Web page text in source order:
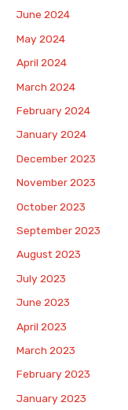
June 2024
May 2024
April 2024
March 2024
February 2024
January 2024
December 2023
November 2023
October 2023
September 2023
August 2023
July 2023
June 2023
April 2023
March 2023
February 2023
January 2023